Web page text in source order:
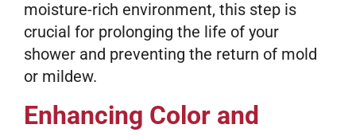
moisture-rich environment, this step is
crucial for prolonging the life of your
shower and preventing the return of mold
or mildew.
Enhancing Color and